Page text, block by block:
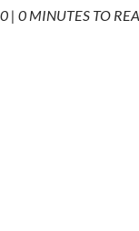
| 0 MINUTES TO